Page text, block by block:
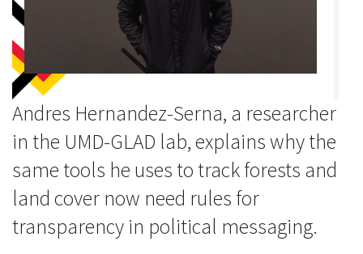
Andres Hernandez-Serna, a researcher
in the UMD-GLAD lab, explains why the
same tools he uses to track forests and
land cover now need rules for
transparency in political messaging.